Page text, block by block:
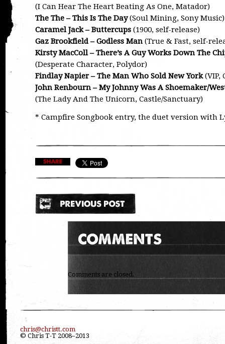
(I Can Hear The Heart Beating As One, Matador)
The The – This Is The Day(Soul Mining, Sony Music)
Caramel Jack – Buttercups (1900, self-release)
Gaz Brookfield – Godless Man (True & Fast, self-
Kirsty MacColl – There’s A Guy Works Down The
(Desperate Character, Polydor)
Findlay Napier – The Man Who Sold New York(VIP,
John Renbourn – My Johnny Was A Shoemaker/
(The Lady And The Unicorn, Castle/Sanctuary)
* Campfire Songbook entry, the duet version with
Comments are closed.
chris@christt.com
© Chris T-T 2008–2013